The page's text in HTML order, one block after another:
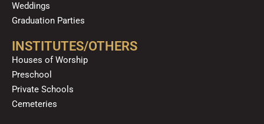
Weddings
Graduation Parties
INSTITUTES/OTHERS
Houses of Worship
Preschool
Private Schools
Cemeteries